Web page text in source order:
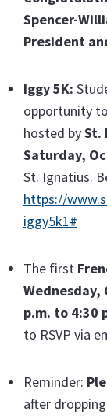
Spencer-
President
Iggy 5K:
opportunity
hosted bySt.
Saturday,
St. Ignatius.
https://
iggy5k1#
The first
Wednesday,
p.m. to 4:30
to RSVP via
Reminder:
after